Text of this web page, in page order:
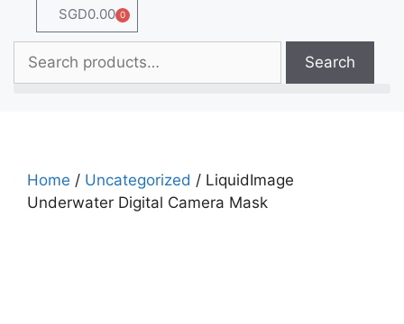
SGD0.00 0
Search
Home / Uncategorized / LiquidImage
Underwater Digital Camera Mask